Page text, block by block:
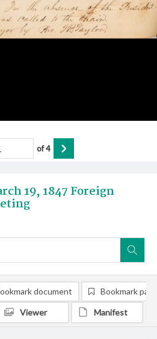
19, 1847 Foreign
of4
document Bookmark
Viewer Manifest